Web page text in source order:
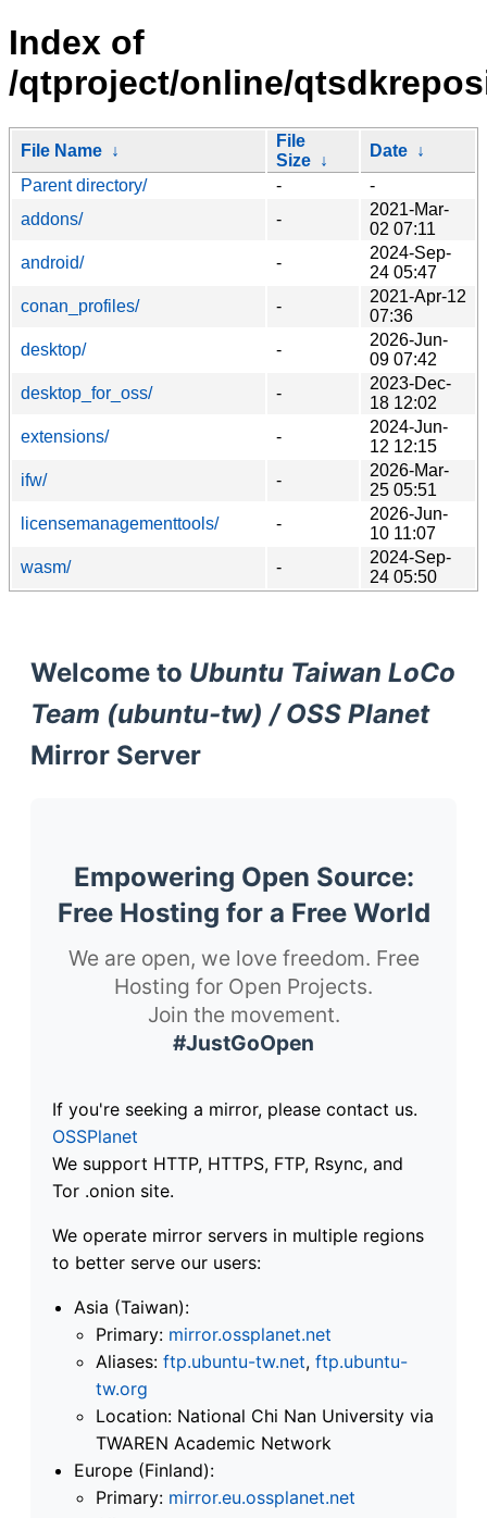
Index of
/qtproject/online/
File Name ↓
File
Size ↓
Date ↓
Parent directory/
-
-
addons/
-
2021-Mar-
02 07:11
android/
-
2024-Sep-
24 05:47
conan_profiles/
-
2021-Apr-12
07:36
desktop/
-
2026-Jun-
09 07:42
desktop_for_oss/
-
2023-Dec-
18 12:02
extensions/
-
2024-Jun-
12 12:15
ifw/
-
2026-Mar-
25 05:51
licensemanagementtools/
-
2026-Jun-
10 11:07
wasm/
-
2024-Sep-
24 05:50
Welcome to Ubuntu Taiwan LoCo
Team (ubuntu-tw) / OSS Planet
Mirror Server
Empowering Open Source:
Free Hosting for a Free World
We are open, we love freedom. Free
Hosting for Open Projects.
Join the movement.
#JustGoOpen
If you're seeking a mirror, please contact us.
OSSPlanet
We support HTTP, HTTPS, FTP, Rsync, and
Tor .onion site.
We operate mirror servers in multiple regions
to better serve our users:
Asia (Taiwan):
Primary: mirror.ossplanet.net
Aliases: ftp.ubuntu-tw.net, ftp.ubuntu-
tw.org
Location: National Chi Nan University via
TWAREN Academic Network
Europe (Finland):
Primary: mirror.eu.ossplanet.net